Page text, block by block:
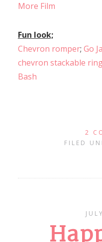
More Film
Fun look;
Chevron romper; Go
chevron stackable
Bash
2
FILED